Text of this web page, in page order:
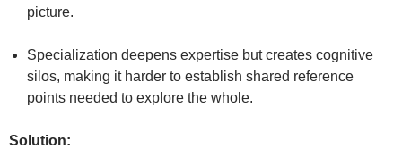
picture.
Specialization deepens expertise but creates cognitive
silos, making it harder to establish shared reference
points needed to explore the whole.
Solution: